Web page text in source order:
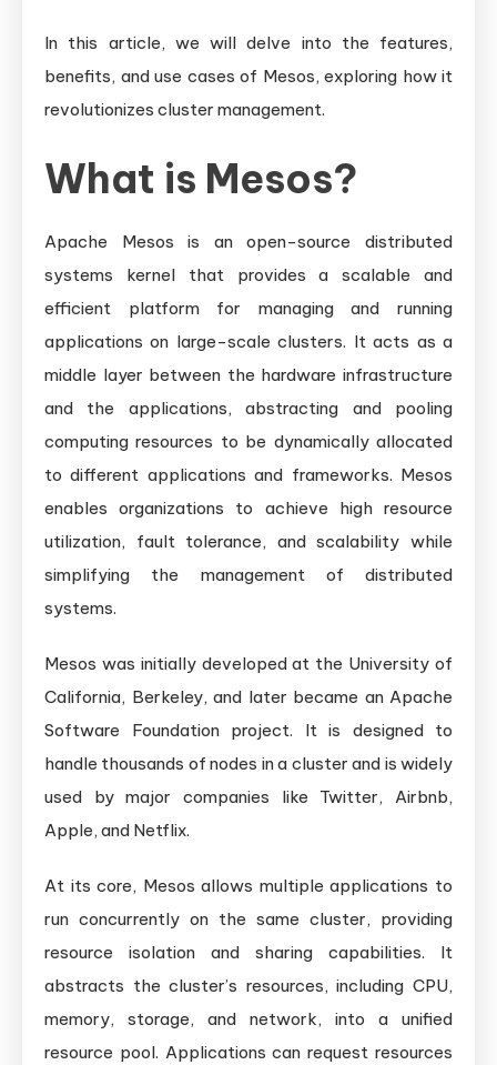
In this article, we will delve into the features,
benefits, and use cases of Mesos, exploring how it
revolutionizes cluster management.
What is Mesos?
Apache Mesos is an open-source distributed
systems kernel that provides a scalable and
efficient platform for managing and running
applications on large-scale clusters. It acts as a
middle layer between the hardware infrastructure
and the applications, abstracting and pooling
computing resources to be dynamically allocated
to different applications and frameworks. Mesos
enables organizations to achieve high resource
utilization, fault tolerance, and scalability while
simplifying the management of distributed
systems.
Mesos was initially developed at the University of
California, Berkeley, and later became an Apache
Software Foundation project. It is designed to
handle thousands of nodes in a cluster and is widely
used by major companies like Twitter, Airbnb,
Apple, and Netflix.
At its core, Mesos allows multiple applications to
run concurrently on the same cluster, providing
resource isolation and sharing capabilities. It
abstracts the cluster’s resources, including CPU,
memory, storage, and network, into a unified
resource pool. Applications can request resources